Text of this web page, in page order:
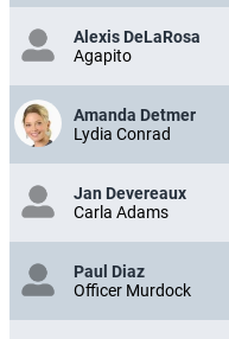
Alexis DeLaRosa
Agapito
Amanda Detmer
Lydia Conrad
Jan Devereaux
Carla Adams
Paul Diaz
Officer Murdock